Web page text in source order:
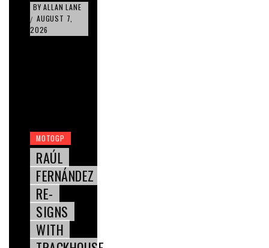
BY ALLAN LANE
/ AUGUST 7,
2026
MOTOGP
RAÚL
FERNÁNDEZ
RE-
SIGNS
WITH